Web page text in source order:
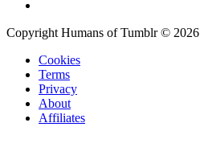
Copyright Humans of Tumblr © 2026
Cookies
Terms
Privacy
About
Affiliates